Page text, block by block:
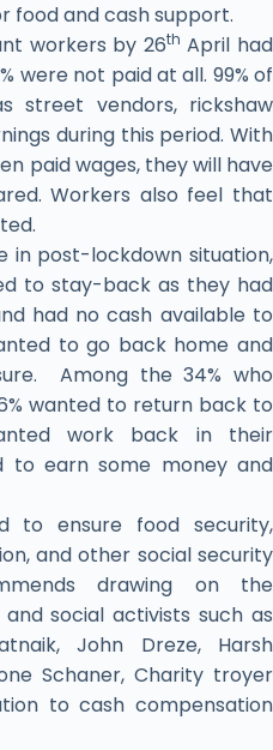
food and cash support.
workers by 26th April had
were not paid at all. 99% of
street vendors, rickshaw
during this period. With
paid wages, they will have
Workers also feel that
in post-lockdown situation,
to stay-back as they had
had no cash available to
to go back home and
Among the 34% who
wanted to return back to
work back in their
to earn some money and
to ensure food security,
and other social security
drawing on the
social activists such as
John Dreze, Harsh
Schaner, Charity troyer
to cash compensation